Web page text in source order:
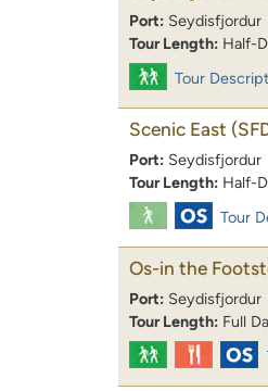
Port: Seydisfjordur
Tour Length: Half-
Tour
Scenic East
Port: Seydisfjordur
Tour Length: Half-
Tour
Os-in the
Port: Seydisfjordur
Tour Length: Full